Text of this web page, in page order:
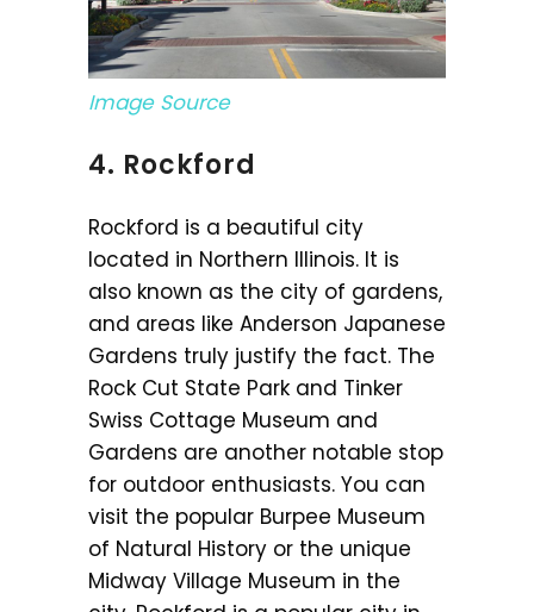
Image Source
4. Rockford
Rockford is a beautiful city
located in Northern Illinois. It is
also known as the city of gardens,
and areas like Anderson Japanese
Gardens truly justify the fact. The
Rock Cut State Park and Tinker
Swiss Cottage Museum and
Gardens are another notable stop
for outdoor enthusiasts. You can
visit the popular Burpee Museum
of Natural History or the unique
Midway Village Museum in the